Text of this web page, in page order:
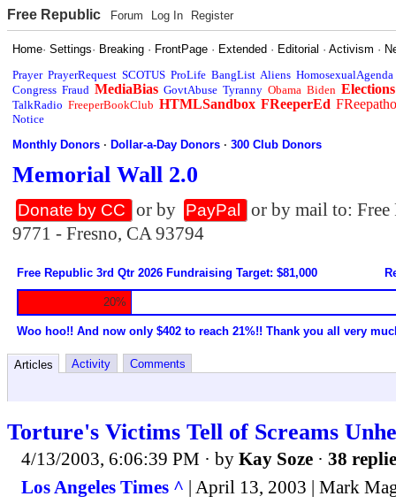
Free Republic Forum Log In Register
Home·Settings· Breaking · FrontPage · Extended · Editorial ·Activism ·
Prayer PrayerRequest SCOTUS ProLife BangList Aliens HomosexualAgenda
Congress Fraud MediaBias GovtAbuse Tyranny Obama Biden Elections
TalkRadio FreeperBookClub HTMLSandbox FReeperEd
Notice
Monthly Donors ·Dollar-a-Day Donors ·300 Club Donors
Memorial Wall 2.0
Donate by CC or by PayPal
or by mail to:
9771 - Fresno, CA 93794
Free Republic 3rd Qtr 2026 Fundraising Target: $81,000
20%
Woo hoo!! And now only $402 to reach 21%!! Thank you all very
Articles Activity Comments
Torture's Victims Tell of Screams
4/13/2003, 6:06:39 PM · by Kay Soze · 38
Los Angeles Times ^ | April 13, 2003 | Mark